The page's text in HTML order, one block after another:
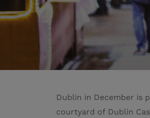
Dublin in December is
courtyard of Dublin